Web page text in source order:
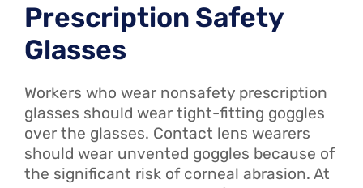
Prescription Safety
Glasses
Workers who wear nonsafety prescription
glasses should wear tight-fitting goggles
over the glasses. Contact lens wearers
should wear unvented goggles because of
the significant risk of corneal abrasion. At